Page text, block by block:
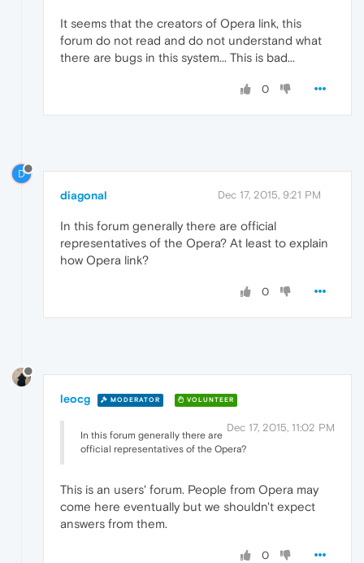
It seems that the creators of Opera link, this
forum do not read and do not understand what
there are bugs in this system... This is bad...
0
D
diagonal Dec 17, 2015, 9:21 PM
In this forum generally there are official
representatives of the Opera? At least to explain
how Opera link?
0
leocg MODERATOR VOLUNTEER
Dec 17, 2015, 11:02 PM
In this forum generally there are
official representatives of the Opera?
This is an users' forum. People from Opera may
come here eventually but we shouldn't expect
answers from them.
0